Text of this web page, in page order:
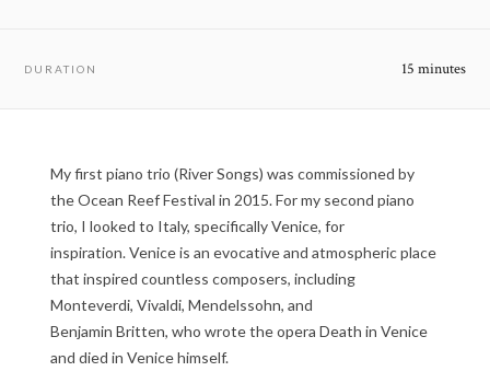
DURATION 15 minutes
My first piano trio (River Songs) was commissioned by
the Ocean Reef Festival in 2015. For my second piano
trio, I looked to Italy, specifically Venice, for
inspiration. Venice is an evocative and atmospheric place
that inspired countless composers, including
Monteverdi, Vivaldi, Mendelssohn, and
Benjamin Britten, who wrote the opera Death in Venice
and died in Venice himself.